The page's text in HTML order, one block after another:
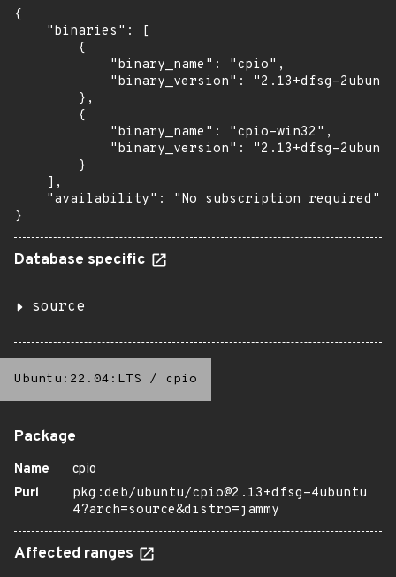
{
    "binaries": [
        {
            "binary_name": "cpio",
"binary_version": "2.13+dfsg-
        },
        {
            "binary_name": "cpio-win32",
"binary_version": "2.13+dfsg-
        }
    ],
    "availability": "No subscription required"
}
Database specific
source
Ubuntu:22.04:LTS / cpio
Package
Name
cpio
Purl
pkg:deb/ubuntu/cpio@2.13+dfsg-4ubuntu
4?arch=source&distro=jammy
Affected ranges